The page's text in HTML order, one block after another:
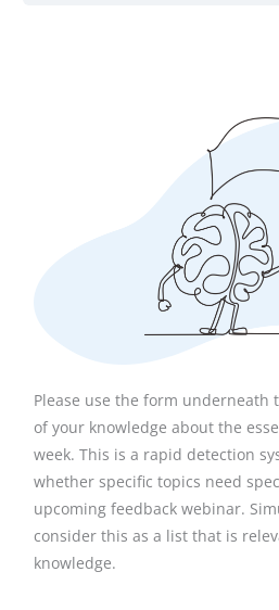
Please use the form underneath
of your knowledge about the
week. This is a rapid detection
whether specific topics need
upcoming feedback webinar.
consider this as a list that is
knowledge.